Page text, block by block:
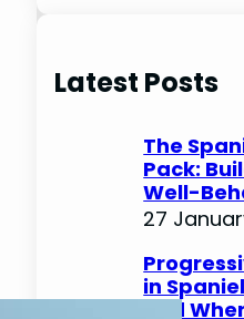
r
c
Latest Posts
The
Pack:
Well-
27
in
and